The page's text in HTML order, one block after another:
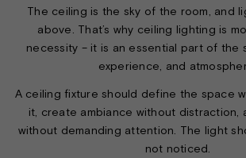
The ceiling is the sky of the room, and
above. That’s why ceiling lighting is
necessity – it is an essential part of the
experience, and
A ceiling fixture should define the space
it, create ambiance without distraction,
without demanding attention. The light
not noticed.